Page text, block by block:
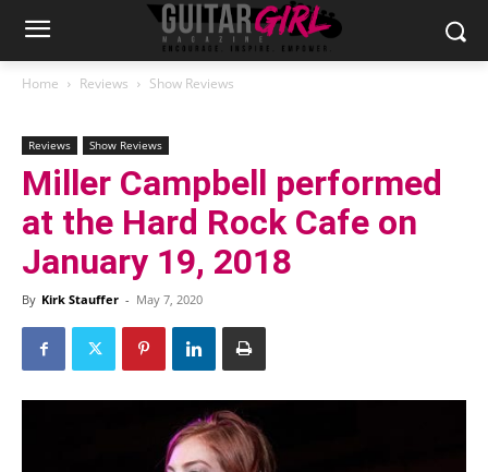
Home Reviews Show Reviews
Reviews Show Reviews
Miller Campbell performed
at the Hard Rock Cafe on
January 19, 2018
By Kirk Stauffer - May 7, 2020